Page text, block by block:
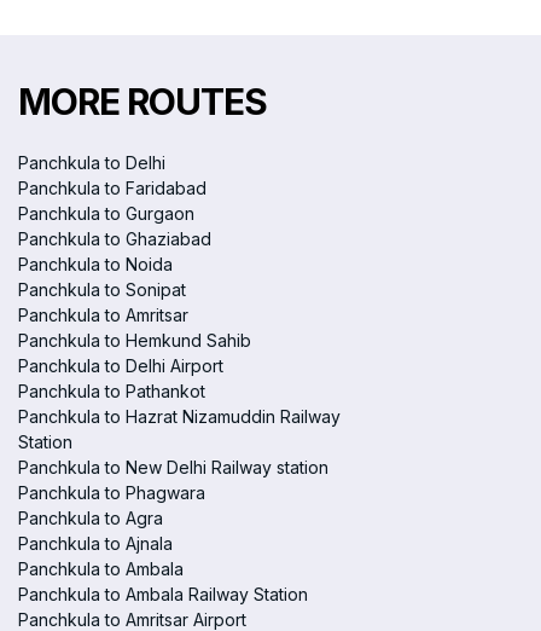
MORE ROUTES
Panchkula to Delhi
Panchkula to Faridabad
Panchkula to Gurgaon
Panchkula to Ghaziabad
Panchkula to Noida
Panchkula to Sonipat
Panchkula to Amritsar
Panchkula to Hemkund Sahib
Panchkula to Delhi Airport
Panchkula to Pathankot
Panchkula to Hazrat Nizamuddin Railway
Station
Panchkula to New Delhi Railway station
Panchkula to Phagwara
Panchkula to Agra
Panchkula to Ajnala
Panchkula to Ambala
Panchkula to Ambala Railway Station
Panchkula to Amritsar Airport